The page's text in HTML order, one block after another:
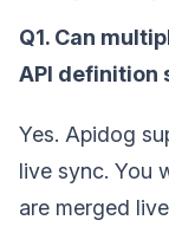
Q1. Can
API definition
Yes. Apidog
live sync. You
are merged